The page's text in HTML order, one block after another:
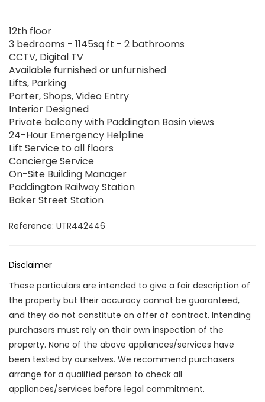
12th floor
3 bedrooms - 1145sq ft - 2 bathrooms
CCTV, Digital TV
Available furnished or unfurnished
Lifts, Parking
Porter, Shops, Video Entry
Interior Designed
Private balcony with Paddington Basin views
24-Hour Emergency Helpline
Lift Service to all floors
Concierge Service
On-Site Building Manager
Paddington Railway Station
Baker Street Station
Reference: UTR442446
Disclaimer
These particulars are intended to give a fair description of
the property but their accuracy cannot be guaranteed,
and they do not constitute an offer of contract. Intending
purchasers must rely on their own inspection of the
property. None of the above appliances/services have
been tested by ourselves. We recommend purchasers
arrange for a qualified person to check all
appliances/services before legal commitment.